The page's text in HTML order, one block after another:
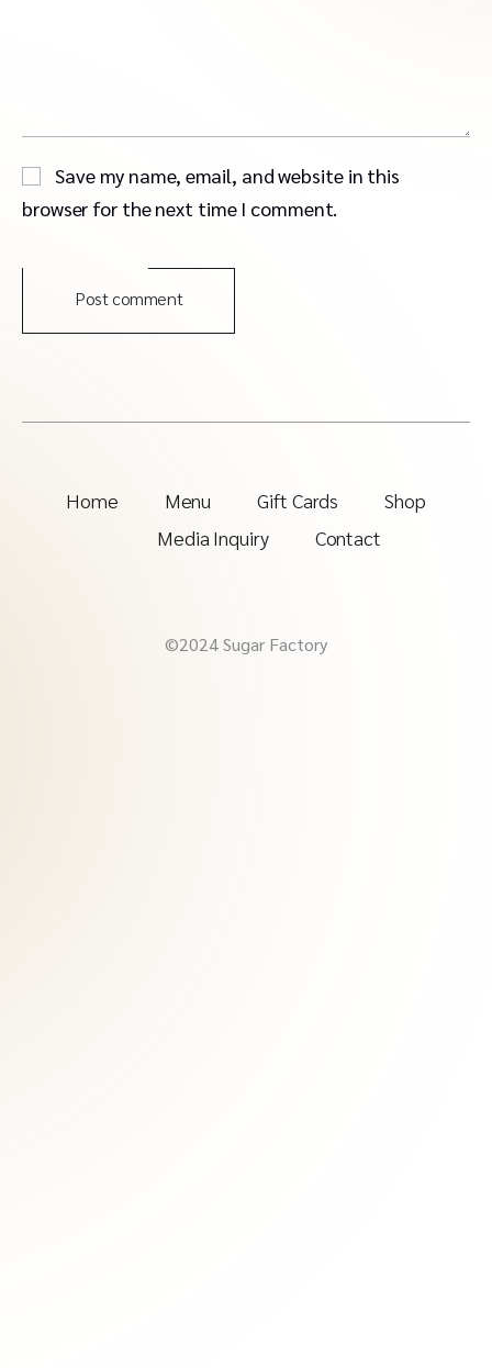
Save my name, email, and website in this
browser for the next time I comment.
Post comment
Home Menu Gift Cards
Shop
Media Inquiry
Contact
©2024 Sugar Factory